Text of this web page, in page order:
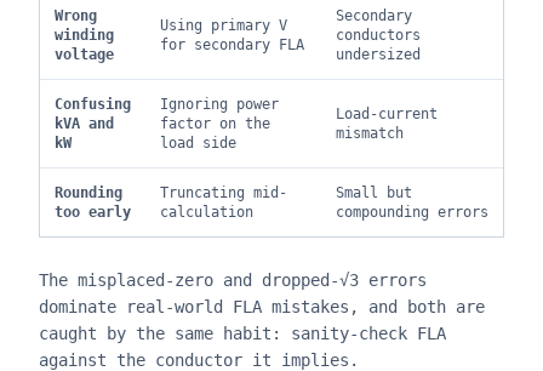
Wrong
winding
voltage
Using primary V
for secondary FLA
Secondary
conductors
undersized
Confusing
kVA and
kW
Ignoring power
factor on the
load side
Load-current
mismatch
Rounding
too early
Truncating mid-
calculation
Small but
compounding errors
The misplaced-zero and dropped-√3 errors
dominate real-world FLA mistakes, and both are
caught by the same habit: sanity-check FLA
against the conductor it implies.